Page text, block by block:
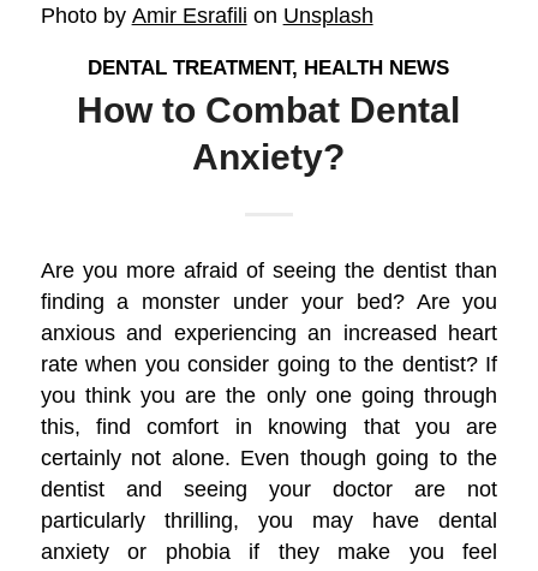
Photo by Amir Esrafili on Unsplash
DENTAL TREATMENT, HEALTH NEWS
How to Combat Dental
Anxiety?
Are you more afraid of seeing the dentist than
finding a monster under your bed? Are you
anxious and experiencing an increased heart
rate when you consider going to the dentist? If
you think you are the only one going through
this, find comfort in knowing that you are
certainly not alone. Even though going to the
dentist and seeing your doctor are not
particularly thrilling, you may have dental
anxiety or phobia if they make you feel